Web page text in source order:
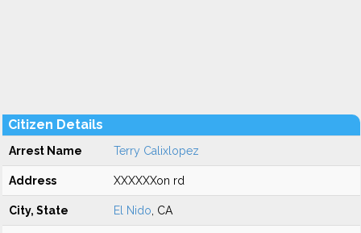
Citizen Details
Arrest Name Terry Calixlopez
Address XXXXXXon rd
City, State El Nido , CA